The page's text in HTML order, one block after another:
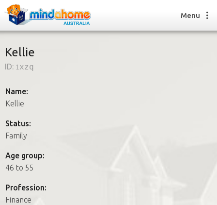
How it works
How it works
FAQs
Join us
Menu
Kellie
ID: 1xzq
Name:
Kellie
Status:
Family
Age group:
46 to 55
Profession:
Finance